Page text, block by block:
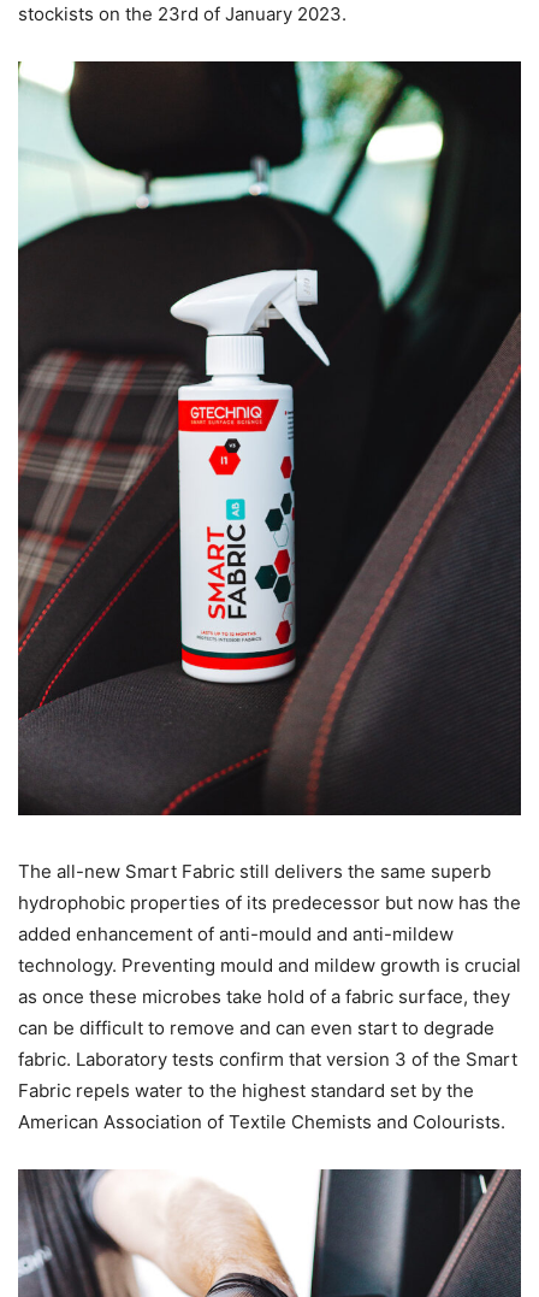
stockists on the 23rd of January 2023.
The all-new Smart Fabric still delivers the same superb
hydrophobic properties of its predecessor but now has the
added enhancement of anti-mould and anti-mildew
technology. Preventing mould and mildew growth is crucial
as once these microbes take hold of a fabric surface, they
can be difficult to remove and can even start to degrade
fabric. Laboratory tests confirm that version 3 of the Smart
Fabric repels water to the highest standard set by the
American Association of Textile Chemists and Colourists.